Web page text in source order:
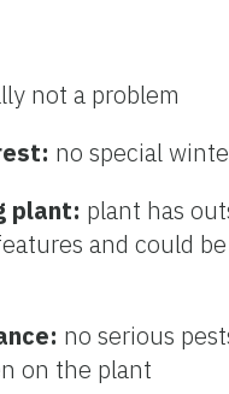
not a problem
no special
plant: plant has
and could
no serious
on the plant